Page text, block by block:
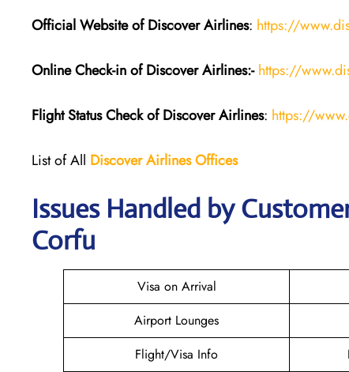
Official Website of Discover Airlines: https://
Online Check-in of Discover Airlines:- https://
Flight StatusCheckofDiscover Airlines: https://
List of All Discover Airlines Offices
Issues Handled by
Corfu
Visa on Arrival
Airport Lounges
Flight/Visa Info